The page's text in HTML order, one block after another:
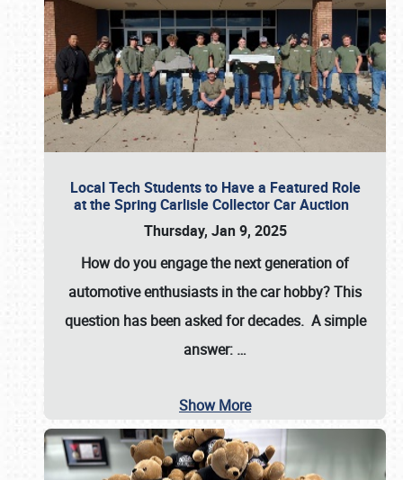
Local Tech Students to Have a Featured Role
at the Spring Carlisle Collector Car Auction
Thursday, Jan 9, 2025
How do you engage the next generation of
automotive enthusiasts in the car hobby? This
question has been asked for decades. A simple
answer: …
Show More